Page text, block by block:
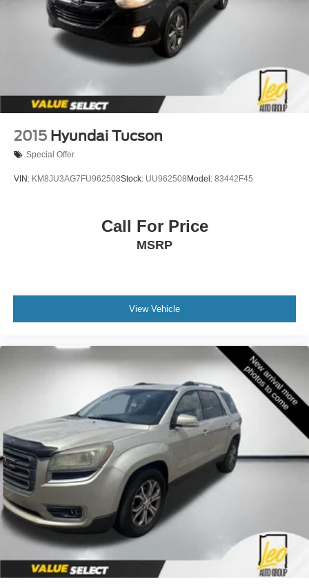
2015 Hyundai Tucson
Special Offer
VIN: KM8JU3AG7FU962508Stock: UU962508 Model: 83442F45
Call For Price
MSRP
View Vehicle